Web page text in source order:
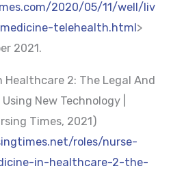
2020/05/11/well/liv
telehealth.html >
2021.
Healthcare 2: The Legal And
New Technology |
Times, 2021)
roles/nurse-
in-healthcare-2-the-